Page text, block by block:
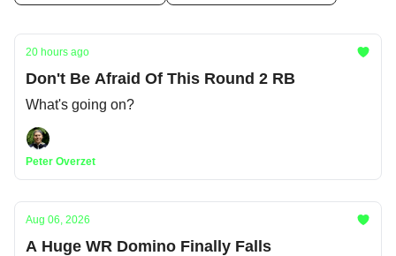
20 hours ago
Don't Be Afraid Of This Round 2 RB
What's going on?
Peter Overzet
Aug 06, 2026
A Huge WR Domino Finally Falls